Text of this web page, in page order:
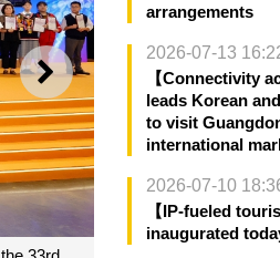
NEXT
arrangements
2026-07-13
【Connectivity
leads Korean
to visit
international
2026-07-10
【IP-fueled
inaugurated